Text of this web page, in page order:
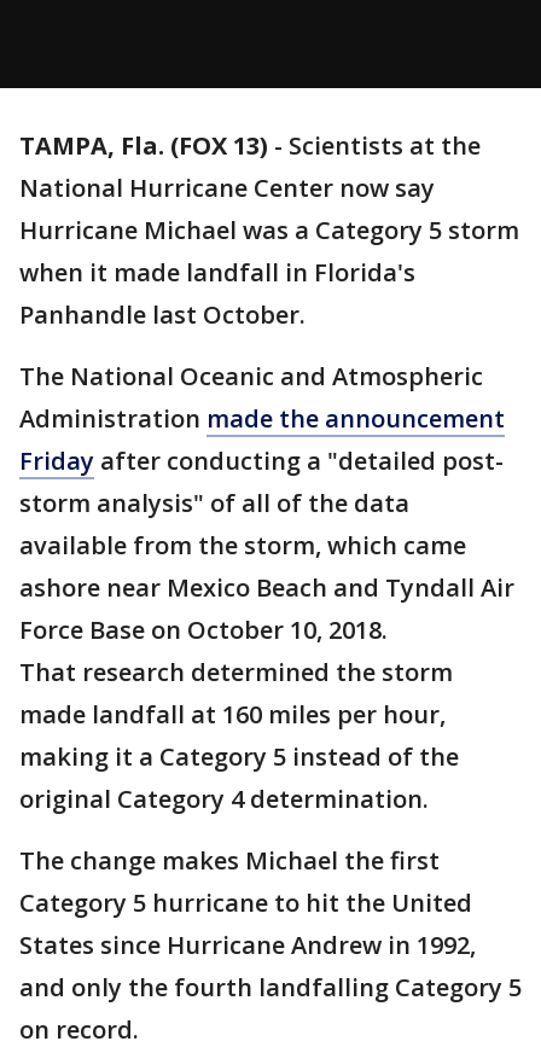
TAMPA, Fla. (FOX 13) - Scientists at the
National Hurricane Center now say
Hurricane Michael was a Category 5 storm
when it made landfall in Florida's
Panhandle last October.
The National Oceanic and Atmospheric
Administration made the announcement
Friday after conducting a "detailed post-
storm analysis" of all of the data
available from the storm, which came
ashore near Mexico Beach and Tyndall Air
Force Base on October 10, 2018.
That research determined the storm
made landfall at 160 miles per hour,
making it a Category 5 instead of the
original Category 4 determination.
The change makes Michael the first
Category 5 hurricane to hit the United
States since Hurricane Andrew in 1992,
and only the fourth landfalling Category 5
on record.